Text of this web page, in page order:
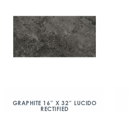
GRAPHITE 16″ X 32″ LUCIDO
RECTIFIED